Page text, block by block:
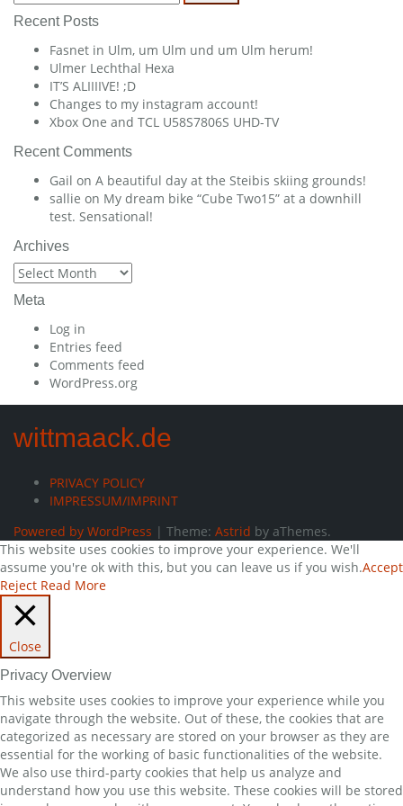
for:
Recent Posts
Fasnet in Ulm, um Ulm und um Ulm herum!
Ulmer Lechthal Hexa
IT’S ALIIIIVE! ;D
Changes to my instagram account!
Xbox One and TCL U58S7806S UHD-TV
Recent Comments
Gail on A beautiful day at the Steibis skiing grounds!
sallie on My dream bike “Cube Two15” at a downhill
test. Sensational!
Archives
Archives
Meta
Log in
Entries feed
Comments feed
WordPress.org
wittmaack.de
PRIVACY POLICY
IMPRESSUM/IMPRINT
Powered by WordPress | Theme: Astrid by aThemes.
This website uses cookies to improve your experience. We'll
assume you're ok with this, but you can leave us if you wish.Accept
Reject Read More
Close
Privacy Overview
This website uses cookies to improve your experience while you
navigate through the website. Out of these, the cookies that are
categorized as necessary are stored on your browser as they are
essential for the working of basic functionalities of the website.
We also use third-party cookies that help us analyze and
understand how you use this website. These cookies will be stored